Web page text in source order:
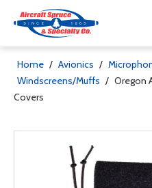
Home / Avionics /
Windscreens/Muffs / Oregon
Covers